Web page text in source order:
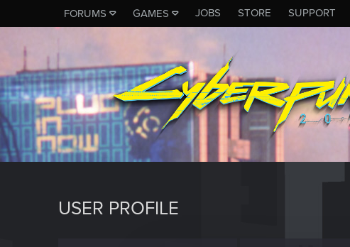
FORUMS GAMES JOBS STORE SUPPORT
USER PROFILE